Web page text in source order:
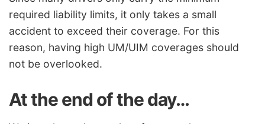
required liability limits, it only takes a small
accident to exceed their coverage. For this
reason, having high UM/UIM coverages should
not be overlooked.
At the end of the day…